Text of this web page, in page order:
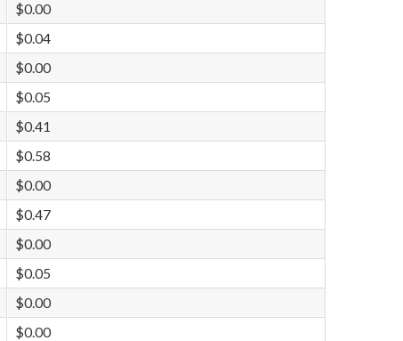
$0.00
$0.04
$0.00
$0.05
$0.41
$0.58
$0.00
$0.47
$0.00
$0.05
$0.00
$0.00